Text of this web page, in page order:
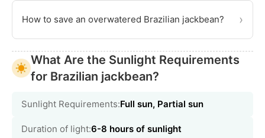
How to save an overwatered Brazilian jackbean? ›
What Are the Sunlight Requirements
for Brazilian jackbean?
Sunlight Requirements:Full sun, Partial sun
Duration of light:6-8 hours of sunlight